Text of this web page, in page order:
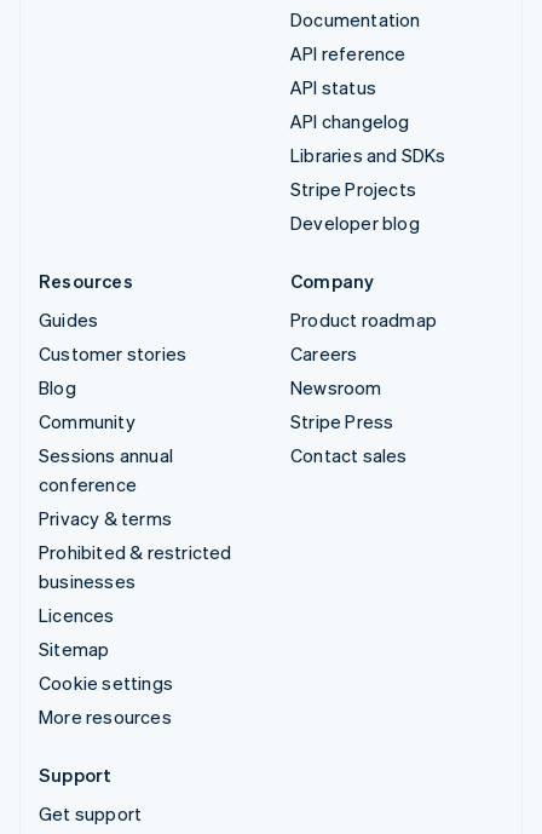
Documentation
API reference
API status
API changelog
Libraries and SDKs
Stripe Projects
Developer blog
Resources
Guides
Customer stories
Blog
Community
Sessions annual
conference
Privacy & terms
Prohibited & restricted
businesses
Licences
Sitemap
Cookie settings
More resources
Company
Product roadmap
Careers
Newsroom
Stripe Press
Contact sales
Support
Get support